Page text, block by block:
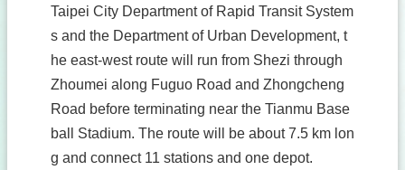
Taipei City Department of Rapid Transit System
s and the Department of Urban Development, t
he east-west route will run from Shezi through
Zhoumei along Fuguo Road and Zhongcheng
Road before terminating near the Tianmu Base
ball Stadium. The route will be about 7.5 km lon
g and connect 11 stations and one depot.